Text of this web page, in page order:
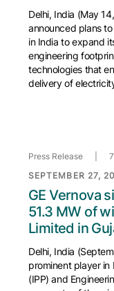
Delhi, India (May
announced plans
in India to expand
engineering
technologies that
delivery of
Press Release
SEPTEMBER 27,
GE Vernova
51.3 MW of
Limited in
Delhi, India
prominent player
(IPP) and